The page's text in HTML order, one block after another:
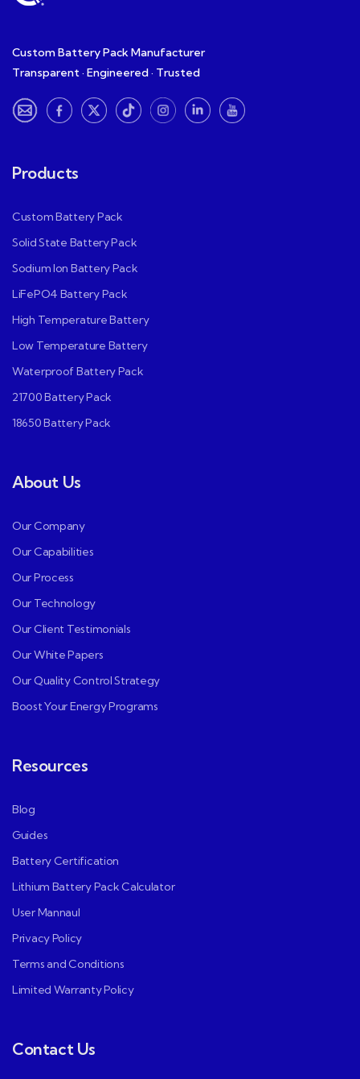
Custom Battery Pack Manufacturer
Transparent · Engineered · Trusted
Products
Custom Battery Pack
Solid State Battery Pack
Sodium Ion Battery Pack
LiFePO4 Battery Pack
High Temperature Battery
Low Temperature Battery
Waterproof Battery Pack
21700 Battery Pack
18650 Battery Pack
About Us
Our Company
Our Capabilities
Our Process
Our Technology
Our Client Testimonials
Our White Papers
Our Quality Control Strategy
Boost Your Energy Programs
Resources
Blog
Guides
Battery Certification
Lithium Battery Pack Calculator
User Mannaul
Privacy Policy
Terms and Conditions
Limited Warranty Policy
Contact Us